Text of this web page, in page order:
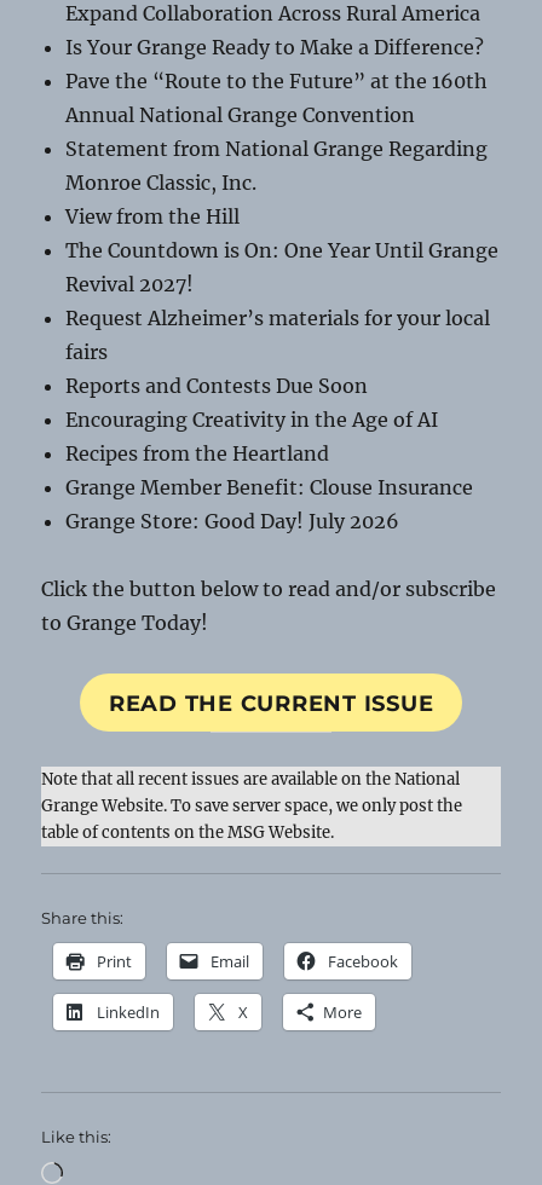
Expand Collaboration Across Rural America
Is Your Grange Ready to Make a Difference?
Pave the “Route to the Future” at the 160th
Annual National Grange Convention
Statement from National Grange Regarding
Monroe Classic, Inc.
View from the Hill
The Countdown is On: One Year Until Grange
Revival 2027!
Request Alzheimer’s materials for your local
fairs
Reports and Contests Due Soon
Encouraging Creativity in the Age of AI
Recipes from the Heartland
Grange Member Benefit: Clouse Insurance
Grange Store: Good Day! July 2026
Click the button below to read and/or subscribe
to Grange Today!
READ THE CURRENT ISSUE
Note that all recent issues are available on the National
Grange Website. To save server space, we only post the
table of contents on the MSG Website.
Share this:
Print Email Facebook
LinkedIn X More
Like this:
Loading…